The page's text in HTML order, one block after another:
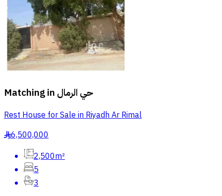
Matching in حي الرمال
Rest House for Sale in Riyadh Ar Rimal
§6,500,000
2,500m²
5
3